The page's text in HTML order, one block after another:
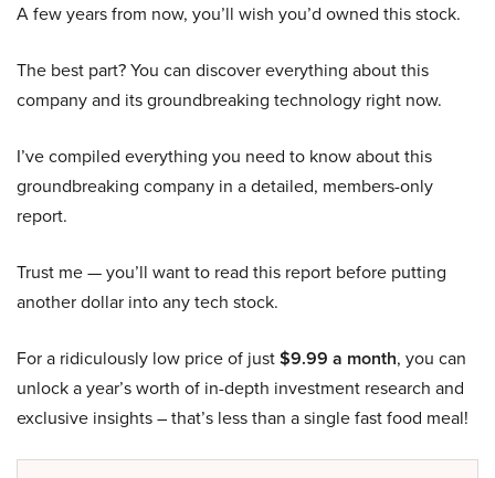
A few years from now, you’ll wish you’d owned this stock.
The best part? You can discover everything about this
company and its groundbreaking technology right now.
I’ve compiled everything you need to know about this
groundbreaking company in a detailed, members-only
report.
Trust me — you’ll want to read this report before putting
another dollar into any tech stock.
For a ridiculously low price of just$9.99 a month, you can
unlock a year’s worth of in-depth investment research and
exclusive insights – that’s less than a single fast food meal!